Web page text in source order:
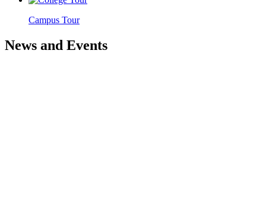
Campus Tour
News and Events